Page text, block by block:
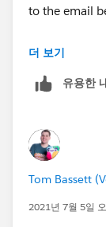
to the email
Guessing for
wait period
Thanks again,
더 보기
유용한
Tom Bassett
2021년 7월 5일